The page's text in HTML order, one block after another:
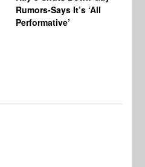
Rumors-Says It’s ‘All
Performative’